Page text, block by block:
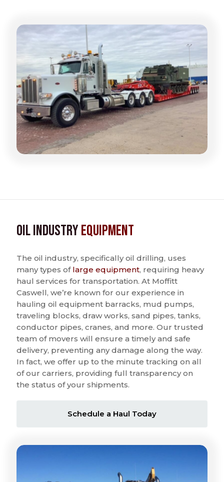
Oil IndustryEquipment
The oil industry, specifically oil drilling, uses
many types of large equipment, requiring heavy
haul services for transportation. At Moffitt
Caswell, we’re known for our experience in
hauling oil equipment barracks, mud pumps,
traveling blocks, draw works, sand pipes, tanks,
conductor pipes, cranes, and more. Our trusted
team of movers will ensure a timely and safe
delivery, preventing any damage along the way.
In fact, we offer up to the minute tracking on all
of our carriers, providing full transparency on
the status of your shipments.
Schedule a Haul Today